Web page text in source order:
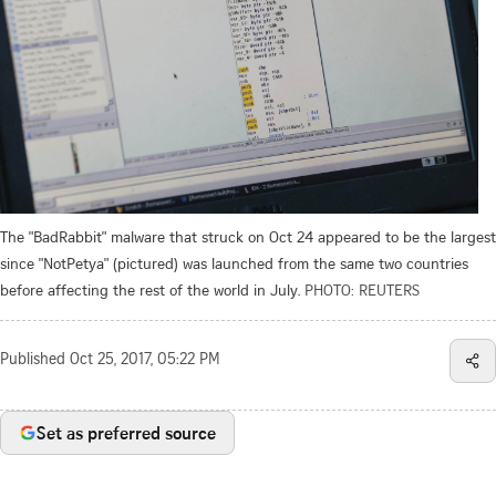
The "BadRabbit" malware that struck on Oct 24 appeared to be the largest
since "NotPetya" (pictured) was launched from the same two countries
before affecting the rest of the world in July. PHOTO: REUTERS
Published Oct 25, 2017, 05:22 PM
Set as preferred source